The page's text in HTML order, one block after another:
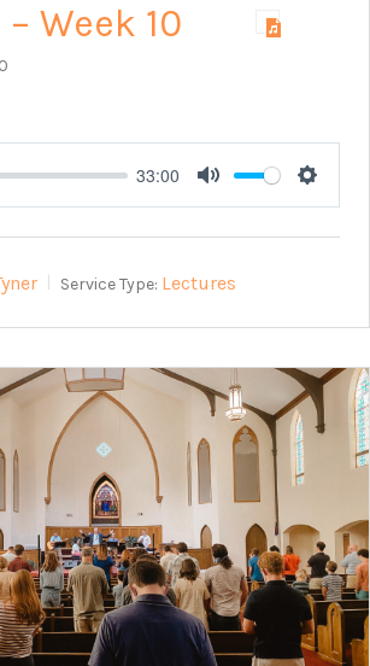
Week 10
33:00
Mute
Service Type: Lectures